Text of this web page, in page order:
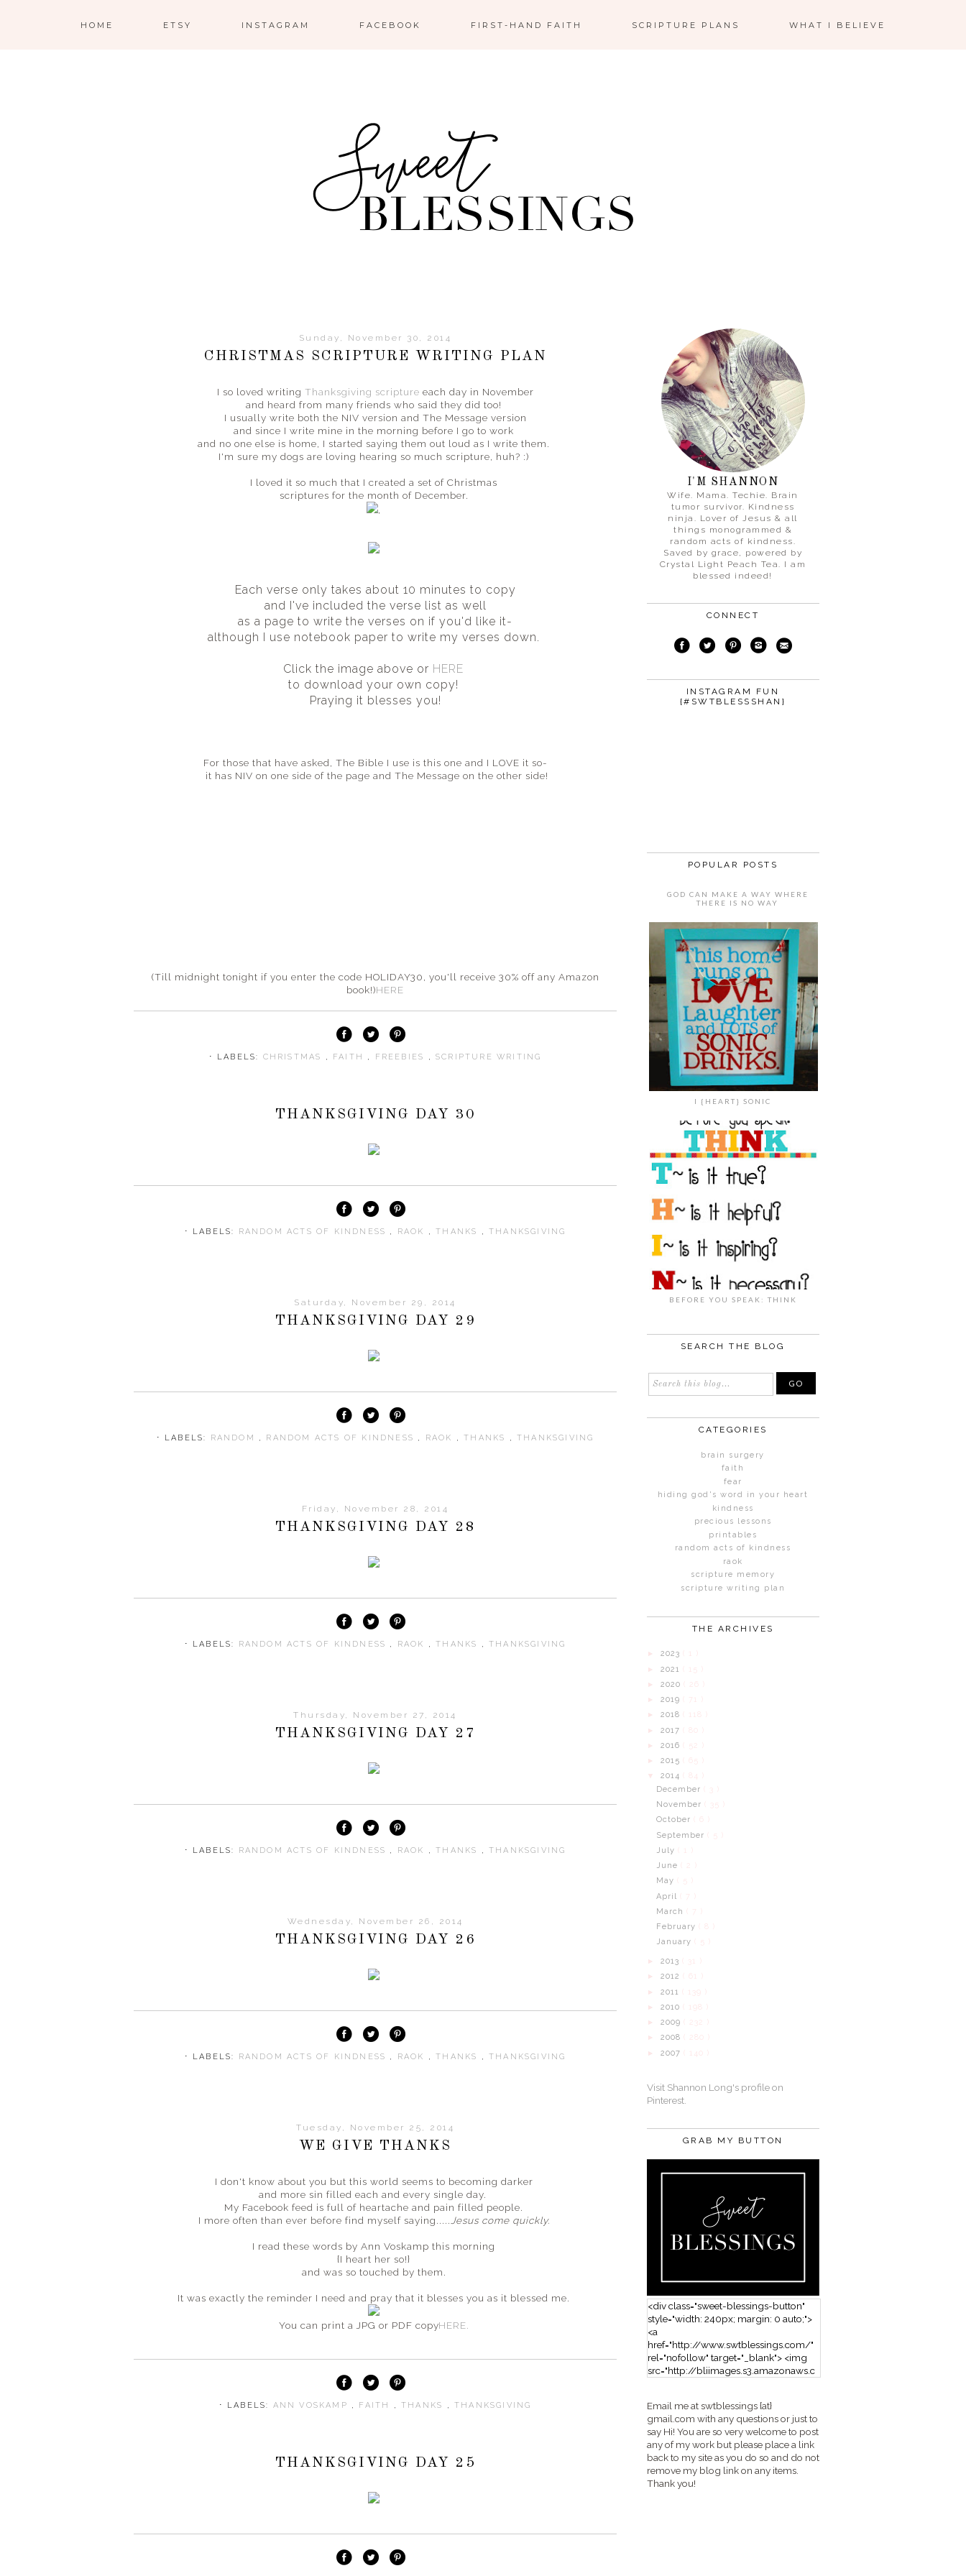
HOME ETSY INSTAGRAM FACEBOOK FIRST-HAND FAITH SCRIPTURE PLANS WHAT I BELIEVE
Sunday, November 30, 2014
CHRISTMAS SCRIPTURE WRITING PLAN
I so loved writing Thanksgiving scripture each day in November
and heard from many friends who said they did too!
I usually write both the NIV version and The Message version
and since I write mine in the morning before I go to work
and no one else is home, I started saying them out loud as I write them.
I'm sure my dogs are loving hearing so much scripture, huh? :)
I loved it so much that I created a set of Christmas
scriptures for the month of December.
,
Each verse only takes about 10 minutes to copy
and I've included the verse list as well
as a page to write the verses on if you'd like it-
although I use notebook paper to write my verses down.
Click the image above or HERE
to download your own copy!
Praying it blesses you!
For those that have asked, The Bible I use is this one and I LOVE it so-
it has NIV on one side of the page and The Message on the other side!
(Till midnight tonight if you enter the code HOLIDAY30, you'll receive 30% off any Amazon
book!)HERE
⋅ LABELS: CHRISTMAS , FAITH , FREEBIES , SCRIPTURE WRITING
THANKSGIVING DAY 30
⋅ LABELS: RANDOM ACTS OF KINDNESS , RAOK ,THANKS ,THANKSGIVING
Saturday, November 29, 2014
THANKSGIVING DAY 29
⋅ LABELS: RANDOM , RANDOM ACTS OF KINDNESS , RAOK ,THANKS , THANKSGIVING
Friday, November 28, 2014
THANKSGIVING DAY 28
⋅ LABELS: RANDOM ACTS OF KINDNESS , RAOK ,THANKS ,THANKSGIVING
Thursday, November 27, 2014
THANKSGIVING DAY 27
⋅ LABELS: RANDOM ACTS OF KINDNESS , RAOK ,THANKS ,THANKSGIVING
Wednesday, November 26, 2014
THANKSGIVING DAY 26
⋅ LABELS: RANDOM ACTS OF KINDNESS , RAOK ,THANKS ,THANKSGIVING
Tuesday, November 25, 2014
WE GIVE THANKS
I don't know about you but this world seems to becoming darker
and more sin filled each and every single day.
My Facebook feed is full of heartache and pain filled people.
I more often than ever before find myself saying.....
Jesus come quickly.
I read these words by Ann Voskamp this morning
{I heart her so!}
and was so touched by them.
It was exactly the reminder I need and pray that it blesses you as it blessed me.
You can print a JPG or PDF copyHERE.
⋅ LABELS: ANN VOSKAMP , FAITH ,THANKS , THANKSGIVING
THANKSGIVING DAY 25
I'M SHANNON
Wife. Mama. Techie. Brain
tumor survivor. Kindness
ninja. Lover of Jesus & all
things monogrammed &
random acts of kindness.
Saved by grace, powered by
Crystal Light Peach Tea. I am
blessed indeed!
CONNECT
INSTAGRAM FUN
{#SWTBLESSSHAN}
POPULAR POSTS
GOD CAN MAKE A WAY WHERE
THERE IS NO WAY
I {HEART} SONIC
BEFORE YOU SPEAK: THINK
SEARCH THE BLOG
CATEGORIES
brain surgery
faith
fear
hiding god's word in your heart
kindness
precious lessons
printables
random acts of kindness
raok
scripture memory
scripture writing plan
THE ARCHIVES
► 2023 ( 1 )
► 2021 ( 15 )
► 2020
► 2019 ( 71 )
► 2018 ( 118 )
► 2017
► 2016
► 2015
▼ 2014
( 84 )
December
November
October
September
July
( 1 )
June
May
April
March
February
January
► 2013 ( 31 )
► 2012 ( 61 )
► 2011 ( 139 )
► 2010 ( 198 )
► 2009
► 2008
► 2007 ( 140 )
Visit Shannon Long's profile on
Pinterest.
GRAB MY BUTTON
<div class="sweet-blessings-button"
style="width: 240px; margin: 0 auto;">
<a
href="http://www.swtblessings.com/"
rel="nofollow" target="_blank"> <img
src="http://bliimages.s3.amazonaws.c
</a> </div>
Email me at swtblessings {at}
gmail.com with any questions or just to
say Hi! You are so very welcome to post
any of my work but please place a link
back to my site as you do so and do not
remove my blog link on any items.
Thank you!